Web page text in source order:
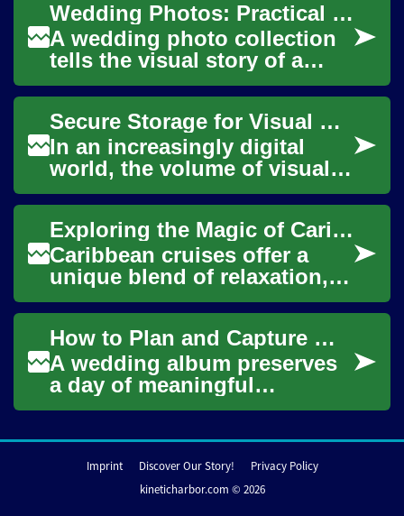
Wedding Photos: Practical Planning and Creative Tips
A wedding photo collection
tells the visual story of a
couple’s day, from candid
moments to formal portraits.
Thought...
Secure Storage for Visual Content
In an increasingly digital
world, the volume of visual
content we create and
consume continues to grow
exponentially....
Exploring the Magic of Caribbean Cruises: Your Ultimate Guide
Caribbean cruises offer a
unique blend of relaxation,
adventure, and cultural
experiences, making them a
popular choi...
How to Plan and Capture Wedding Photos
A wedding album preserves
a day of meaningful
moments, candid
planned portraits. Good
wedd...
Imprint Discover Our Story!
Privacy Policy
kineticharbor.com © 2026